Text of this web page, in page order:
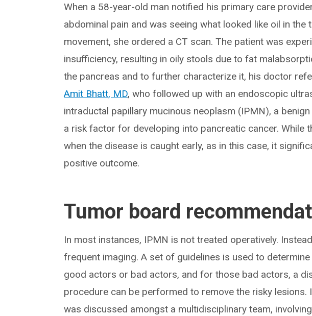
When a 58-year-old man notified his primary care
abdominal pain and was seeing what looked like oil in the
movement, she ordered a CT scan. The patient was
insufficiency, resulting in oily stools due to fat
the pancreas and to further characterize it, his doctor
Amit Bhatt, MD, who followed up with an endoscopic
intraductal papillary mucinous neoplasm (IPMN), a
a risk factor for developing into pancreatic cancer. While
when the disease is caught early, as in this case, it
positive outcome.
Tumor board
In most instances, IPMN is not treated operatively.
frequent imaging. A set of guidelines is used to
good actors or bad actors, and for those bad actors, a
procedure can be performed to remove the risky lesions.
was discussed amongst a multidisciplinary team,